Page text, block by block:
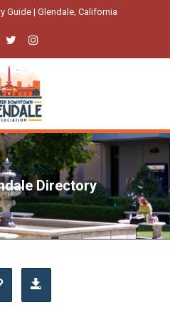
Guide | Glendale, California
Directory